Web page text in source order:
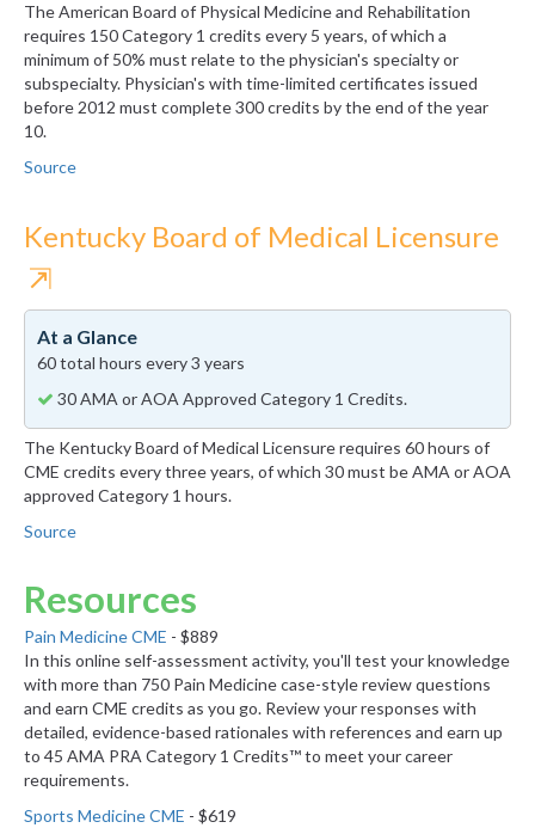
The American Board of Physical Medicine and Rehabilitation
requires 150 Category 1 credits every 5 years, of which a
minimum of 50% must relate to the physician's specialty or
subspecialty. Physician's with time-limited certificates issued
before 2012 must complete 300 credits by the end of the year
10.
Source
Kentucky Board of Medical Licensure
⇱
At a Glance
60 total hours every 3 years
30 AMA or AOA Approved Category 1 Credits.
The Kentucky Board of Medical Licensure requires 60 hours of
CME credits every three years, of which 30 must be AMA or AOA
approved Category 1 hours.
Source
Resources
Pain Medicine CME - $889
In this online self-assessment activity, you'll test your knowledge
with more than 750 Pain Medicine case-style review questions
and earn CME credits as you go. Review your responses with
detailed, evidence-based rationales with references and earn up
to 45 AMA PRA Category 1 Credits™ to meet your career
requirements.
Sports Medicine CME - $619